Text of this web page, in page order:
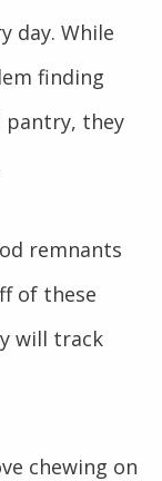
day. While
finding
pantry, they
remnants
of these
will track
chewing on